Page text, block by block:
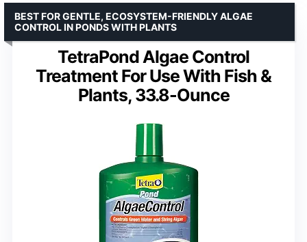
TetraPond Algae Control
Treatment For Use With Fish &
Plants, 33.8-Ounce
BEST FOR GENTLE, ECOSYSTEM-FRIENDLY ALGAE
CONTROL IN PONDS WITH PLANTS